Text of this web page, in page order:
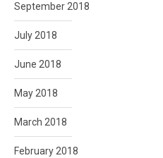
September 2018
July 2018
June 2018
May 2018
March 2018
February 2018